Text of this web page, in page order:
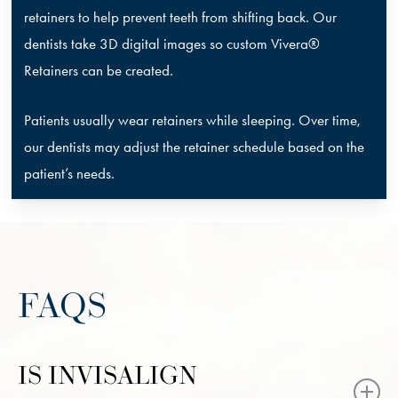
retainers to help prevent teeth from shifting back. Our
dentists take 3D digital images so custom Vivera®
Retainers can be created.
Patients usually wear retainers while sleeping. Over time,
our dentists may adjust the retainer schedule based on the
patient’s needs.
FAQS
IS INVISALIGN